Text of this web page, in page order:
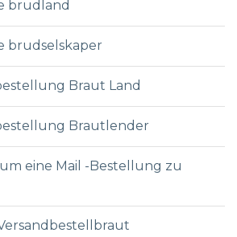
brudland
brudselskaper
Braut Land
Brautlender
eine Mail -Bestellung zu